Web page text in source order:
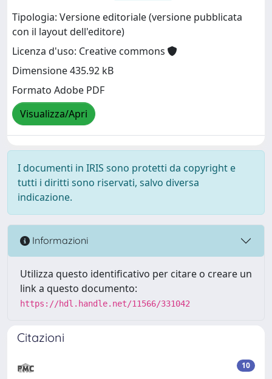
Tipologia: Versione editoriale (versione pubblicata
con il layout dell'editore)
Licenza d'uso: Creative commons
Dimensione 435.92 kB
Formato Adobe PDF
Visualizza/Apri
I documenti in IRIS sono protetti da copyright e
tutti i diritti sono riservati, salvo diversa
indicazione.
Informazioni
Utilizza questo identificativo per citare o creare un
link a questo documento:
https://hdl.handle.net/11566/331042
Citazioni
10